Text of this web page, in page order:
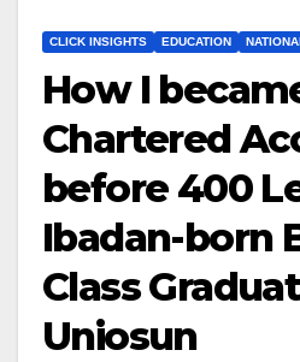
CLICK INSIGHTS EDUCATION
How I
Chartered
before 400
Ibadan-born
Class
Uniosun